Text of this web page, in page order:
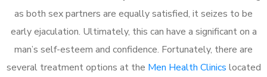
as both sex partners are equally satisfied, it seizes to be
early ejaculation. Ultimately, this can have a significant on a
man’s self-esteem and confidence. Fortunately, there are
several treatment options at the Men Health Clinics located